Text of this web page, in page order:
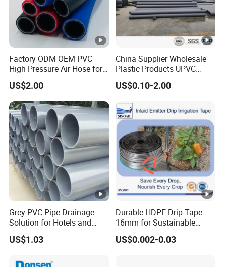
Factory ODM OEM PVC
High Pressure Air Hose for
Water Gas Oil
US$2.00
China Supplier Wholesale
Plastic Products UPVC
CPVC PVC-O PVC-Uh UPVC-
M PVC Pipe for Water
Sewage Conduit Pipe
US$0.10-2.00
Grey PVC Pipe Drainage
Solution for Hotels and
High-Rise Buildings
US$1.03
Durable HDPE Drip Tape
16mm for Sustainable
Agriculture
US$0.002-0.03